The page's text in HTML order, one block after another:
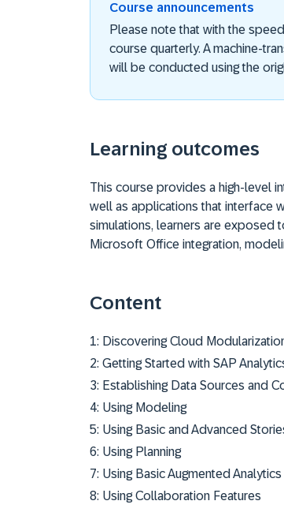
Course announcements
Please note that with the
course quarterly. A machine-
will be conducted using the
Learning outcomes
This course provides a high-level
well as applications that interface
simulations, learners are exposed
Microsoft Office integration,
Content
1: Discovering Cloud
2: Getting Started with SAP
3: Establishing Data Sources and
4: Using Modeling
5: Using Basic and Advanced
6: Using Planning
7: Using Basic Augmented Analytics
8: Using Collaboration Features